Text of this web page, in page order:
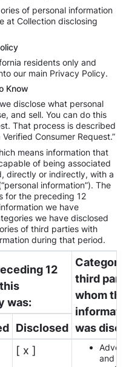
of personal information
at Collection disclosing
residents only and
our main Privacy Policy.
Know
disclose what personal
and sell. You can do this
That process is described
Consumer Request.”
means information that
of being associated
directly or indirectly, with a
information”). The
for the preceding 12
we have
we have disclosed
of third parties with
during that period.
12
was:
third
whom
was
Disclosed
[ x ]
and